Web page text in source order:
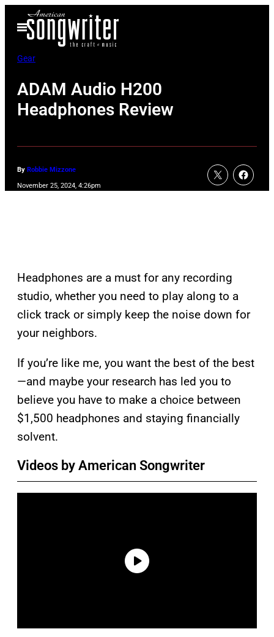
Open
Menu
Gear
ADAM Audio H200
Headphones Review
By Robbie Mizzone
November 25, 2024, 4:26pm
Headphones are a must for any recording
studio, whether you need to play along to a
click track or simply keep the noise down for
your neighbors.
If you’re like me, you want the best of the best
—and maybe your research has led you to
believe you have to make a choice between
$1,500 headphones and staying financially
solvent.
Videos by American Songwriter